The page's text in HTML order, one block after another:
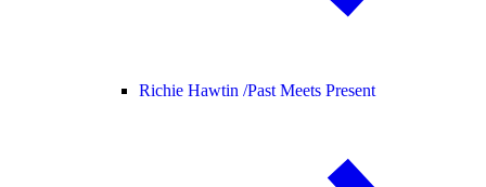
Richie Hawtin /Past Meets Present